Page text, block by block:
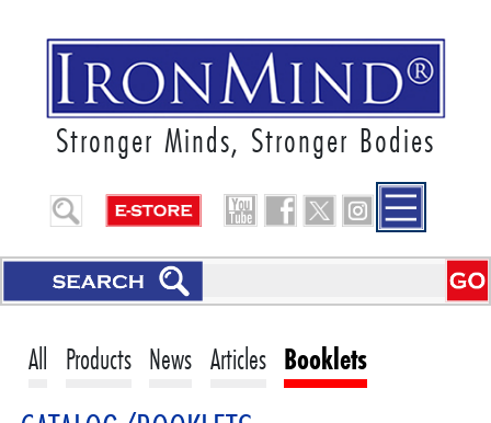
Stronger Minds, Stronger Bodies
All Products News Articles Booklets